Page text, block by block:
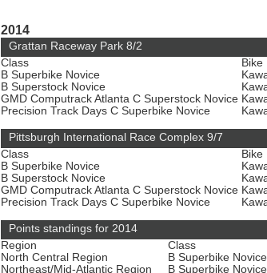
2014
Grattan Raceway Park 8/2
Class
Bike
B Superbike Novice
B Superstock Novice
GMD Computrack Atlanta C Superstock Novice
Precision Track Days C Superbike Novice
Pittsburgh International Race Complex 9/7
Class
Bike
B Superbike Novice
B Superstock Novice
GMD Computrack Atlanta C Superstock Novice
Precision Track Days C Superbike Novice
Points standings for 2014
Region
Class
North Central Region
B Superbike Novice
Northeast/Mid-Atlantic Region
B Superbike Novice